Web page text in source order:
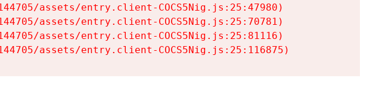
assets/entry.client-COCS5Nig.js:25:47980)
assets/entry.client-COCS5Nig.js:25:70781)
assets/entry.client-COCS5Nig.js:25:81116)
assets/entry.client-COCS5Nig.js:25:116875)